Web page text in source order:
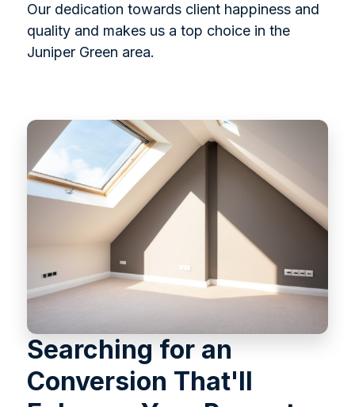
Our dedication towards client happiness and
quality and makes us a top choice in the
Juniper Green area.
Searching for an
Conversion That'll